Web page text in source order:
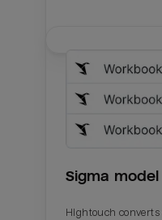
Sigma model
Hightouch converts